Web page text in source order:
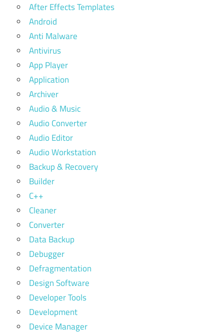
After Effects Templates
Android
Anti Malware
Antivirus
App Player
Application
Archiver
Audio & Music
Audio Converter
Audio Editor
Audio Workstation
Backup & Recovery
Builder
C++
Cleaner
Converter
Data Backup
Debugger
Defragmentation
Design Software
Developer Tools
Development
Device Manager